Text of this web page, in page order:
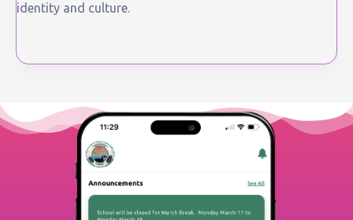
identity and culture.